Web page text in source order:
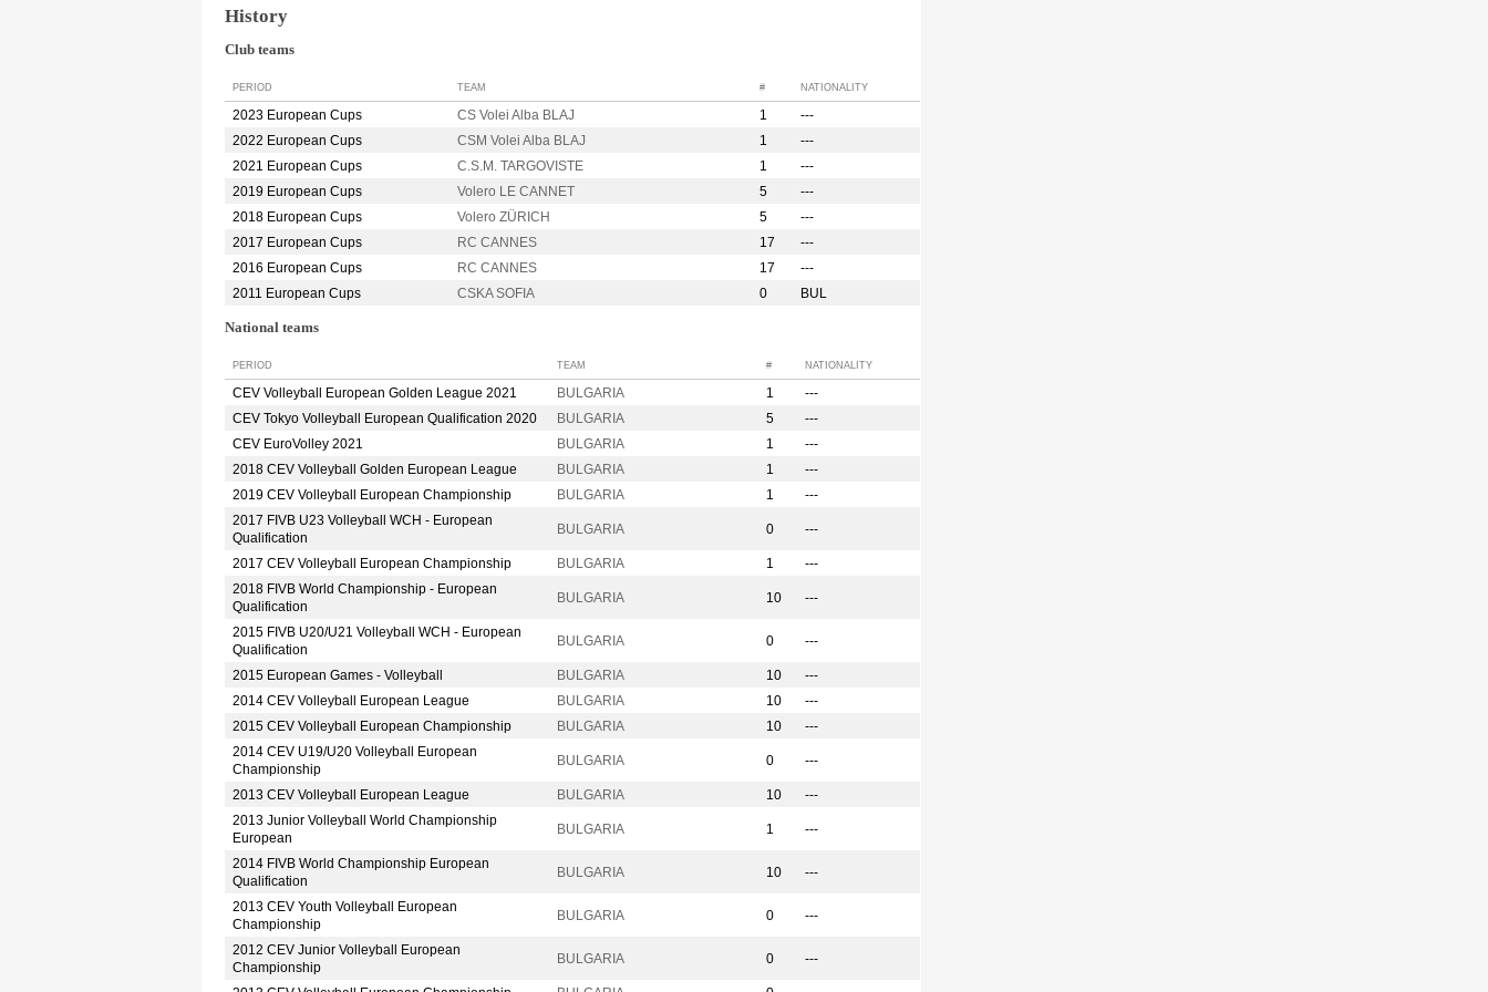
History
Club teams
PERIOD TEAM # NATIONALITY
2023 European Cups CS Volei Alba BLAJ 1
---
2022 European Cups
CSM Volei Alba BLAJ 1
---
2021 European Cups
C.S.M. TARGOVISTE 1
---
2019 European Cups
Volero LE CANNET 5
---
2018 European Cups
Volero ZÜRICH 5
---
2017 European Cups
RC CANNES 17
---
2016 European Cups
RC CANNES 17
---
2011 European Cups
CSKA SOFIA 0 BUL
National teams
PERIOD TEAM # NATIONALITY
CEV Volleyball European Golden League 2021 BULGARIA 1
---
CEV Tokyo Volleyball European Qualification 2020
BULGARIA 5
---
CEV EuroVolley 2021
BULGARIA 1
---
2018 CEV Volleyball Golden European League
BULGARIA 1
---
2019 CEV Volleyball European Championship
BULGARIA 1
---
2017 FIVB U23 Volleyball WCH - European
Qualification
BULGARIA 0 ---
2017 CEV Volleyball European Championship BULGARIA 1
---
2018 FIVB World Championship - European
Qualification
BULGARIA 10 ---
2015 FIVB U20/U21 Volleyball WCH - European
Qualification
BULGARIA 0 ---
2015 European Games - Volleyball BULGARIA 10
---
2014 CEV Volleyball European League
BULGARIA 10
---
2015 CEV Volleyball European Championship
BULGARIA 10
---
2014 CEV U19/U20 Volleyball European
Championship
BULGARIA 0 ---
2013 CEV Volleyball European League BULGARIA 10
---
2013 Junior Volleyball World Championship
European
BULGARIA 1 ---
2014 FIVB World Championship European
Qualification
BULGARIA 10 ---
2013 CEV Youth Volleyball European
Championship
BULGARIA 0 ---
2012 CEV Junior Volleyball European
Championship
BULGARIA 0 ---